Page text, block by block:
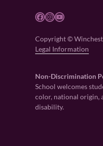
Facebook Instagram YouTube
Copyright ©
Legal Information
Non-Discrimination
School welcomes
color, national origin,
disability.